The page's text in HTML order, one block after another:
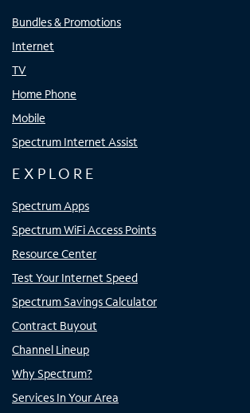
Bundles & Promotions
Internet
TV
Home Phone
Mobile
Spectrum Internet Assist
EXPLORE
Spectrum Apps
Spectrum WiFi Access Points
Resource Center
Test Your Internet Speed
Spectrum Savings Calculator
Contract Buyout
Channel Lineup
Why Spectrum?
Services In Your Area